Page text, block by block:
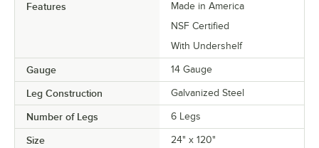
Features
Made in America
NSF Certified
With Undershelf
Gauge 14 Gauge
Leg Construction Galvanized Steel
Number of Legs 6 Legs
Size 24" x 120"